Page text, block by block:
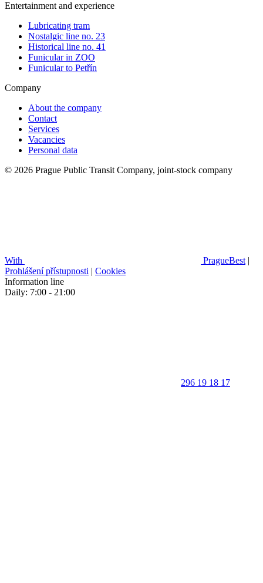
Entertainment and experience
Lubricating tram
Nostalgic line no. 23
Historical line no. 41
Funicular in ZOO
Funicular to Petřín
Company
About the company
Contact
Services
Vacancies
Personal data
© 2026 Prague Public Transit Company, joint-stock company
With PragueBest |
Prohlášení přístupnosti | Cookies
Information line
Daily: 7:00 - 21:00
296 19 18 17